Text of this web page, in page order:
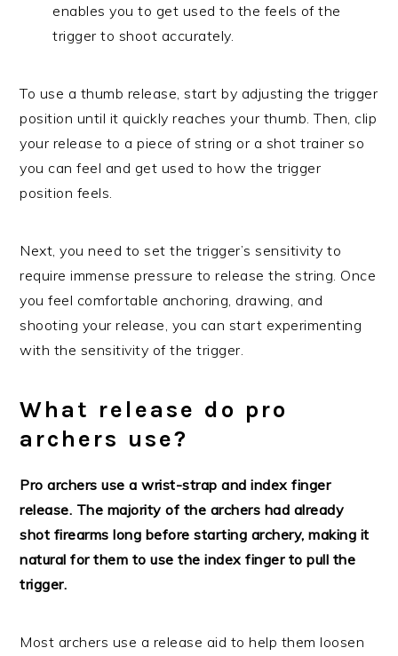
enables you to get used to the feels of the
trigger to shoot accurately.
To use a thumb release, start by adjusting the trigger
position until it quickly reaches your thumb. Then, clip
your release to a piece of string or a shot trainer so
you can feel and get used to how the trigger
position feels.
Next, you need to set the trigger’s sensitivity to
require immense pressure to release the string. Once
you feel comfortable anchoring, drawing, and
shooting your release, you can start experimenting
with the sensitivity of the trigger.
What release do pro
archers use?
Pro archers use a wrist-strap and index finger
release. The majority of the archers had already
shot firearms long before starting archery, making it
natural for them to use the index finger to pull the
trigger.
Most archers use a release aid to help them loosen